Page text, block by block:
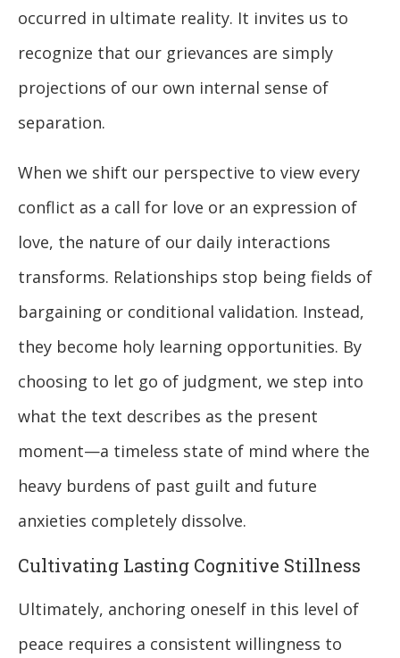
occurred in ultimate reality. It invites us to
recognize that our grievances are simply
projections of our own internal sense of
separation.
When we shift our perspective to view every
conflict as a call for love or an expression of
love, the nature of our daily interactions
transforms. Relationships stop being fields of
bargaining or conditional validation. Instead,
they become holy learning opportunities. By
choosing to let go of judgment, we step into
what the text describes as the present
moment—a timeless state of mind where the
heavy burdens of past guilt and future
anxieties completely dissolve.
Cultivating Lasting Cognitive Stillness
Ultimately, anchoring oneself in this level of
peace requires a consistent willingness to